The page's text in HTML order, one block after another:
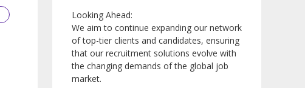
Looking Ahead:
We aim to continue expanding our network
of top-tier clients and candidates, ensuring
that our recruitment solutions evolve with
the changing demands of the global job
market.